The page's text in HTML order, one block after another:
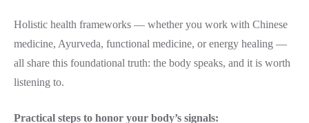
Holistic health frameworks — whether you work with Chinese
medicine, Ayurveda, functional medicine, or energy healing —
all share this foundational truth: the body speaks, and it is worth
listening to.
Practical steps to honor your body’s signals: